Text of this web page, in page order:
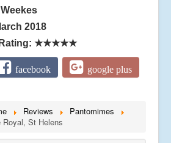
2018
★★★★★
facebook google plus
Reviews
Pantomimes
Royal, St Helens